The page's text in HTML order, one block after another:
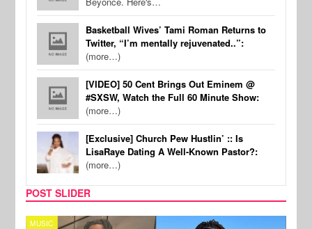
Basketball Wives’ Tami Roman Returns to
Twitter, “I’m mentally rejuvenated..”:
(more…)
[VIDEO] 50 Cent Brings Out Eminem @
#SXSW, Watch the Full 60 Minute Show:
(more…)
[Exclusive] Church Pew Hustlin’ :: Is
LisaRaye Dating A Well-Known Pastor?:
(more…)
POST SLIDER
MUSIC